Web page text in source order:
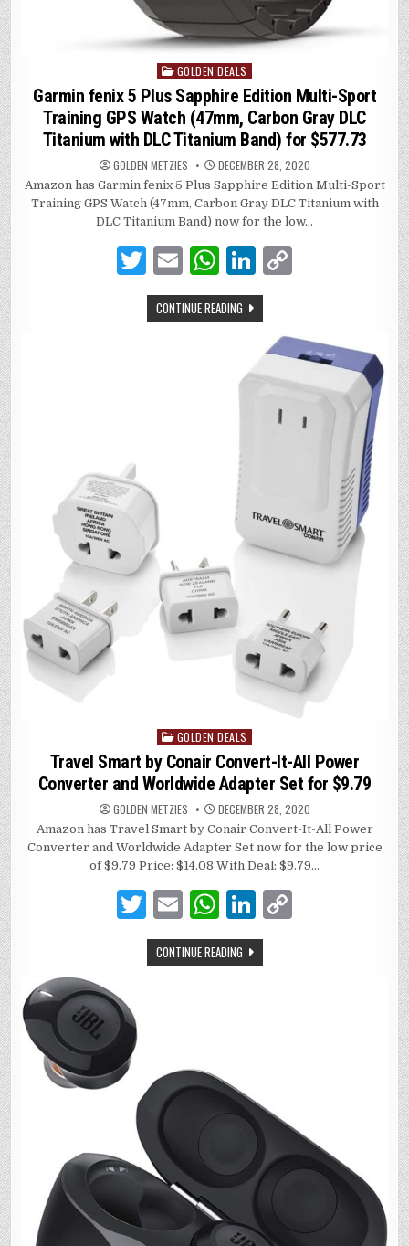
Posted
GOLDEN DEALS
Garmin fenix 5 Plus Sapphire Edition Multi-Sport
Training GPS Watch (47mm, Carbon Gray DLC
Titanium with DLC Titanium Band) for $577.73
GOLDEN METZIES DECEMBER 28, 2020
Amazon has Garmin fenix 5 Plus Sapphire Edition Multi-Sport
Training GPS Watch (47mm, Carbon Gray DLC Titanium with
DLC Titanium Band) now for the low…
T
w
it
E
m
ai
W
h
at
A
Li
n
k
e
dI
n
y
Li
k
CONTINUE READING
Posted
in
GOLDEN DEALS
Travel Smart by Conair Convert-It-All Power
Converter and Worldwide Adapter Set for $9.79
GOLDEN METZIES DECEMBER 28, 2020
Amazon has Travel Smart by Conair Convert-It-All Power
Converter and Worldwide Adapter Set now for the low price
of $9.79 Price: $14.08 With Deal: $9.79…
T
w
it
E
m
ai
W
h
at
p
Li
n
k
CONTINUE READING